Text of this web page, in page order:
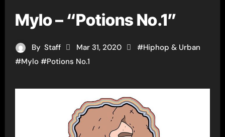
Mylo – “Potions No.1”
By Staff Mar 31, 2020 #Hiphop & Urban
#Mylo#Potions No.1